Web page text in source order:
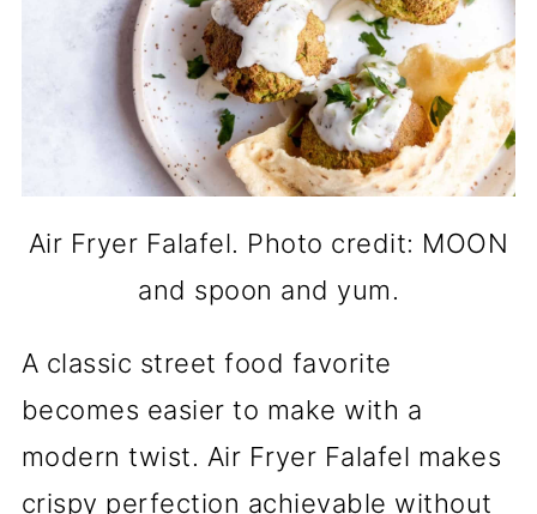
Air Fryer Falafel. Photo credit: MOON
and spoon and yum.
A classic street food favorite
becomes easier to make with a
modern twist. Air Fryer Falafel makes
crispy perfection achievable without